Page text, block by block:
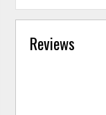
Reviews